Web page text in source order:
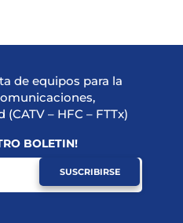
de equipos para la
– HFC – FTTx)
BOLETIN!
SUSCRIBIRSE